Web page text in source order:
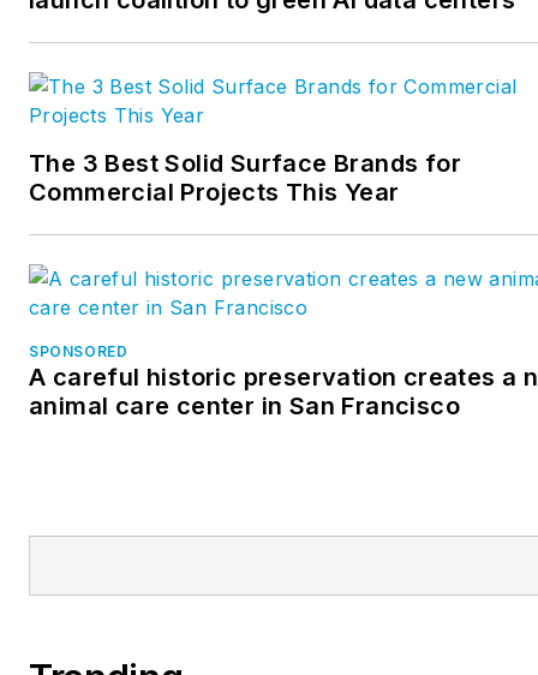
The 3 Best Solid Surface Brands for
Commercial Projects This Year
SPONSORED
A careful historic preservation creates a
animal care center in San Francisco